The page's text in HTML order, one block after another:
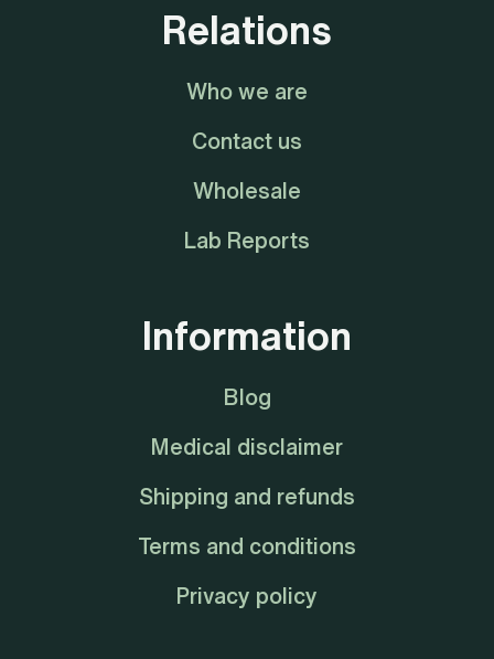
Relations
Who we are
Contact us
Wholesale
Lab Reports
Information
Blog
Medical disclaimer
Shipping and refunds
Terms and conditions
Privacy policy